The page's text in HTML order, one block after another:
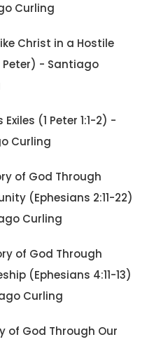
Curling
Christ in a Hostile
Peter) - Santiago
(1 Peter 1:1-2) -
Curling
of God Through
(Ephesians 2:11-22)
Curling
of God Through
(Ephesians 4:11-13)
Curling
of God Through Our